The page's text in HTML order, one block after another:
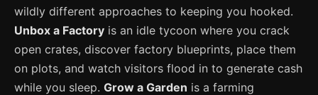
wildly different approaches to keeping you hooked.
Unbox a Factory is an idle tycoon where you crack
open crates, discover factory blueprints, place them
on plots, and watch visitors flood in to generate cash
while you sleep. Grow a Garden is a farming